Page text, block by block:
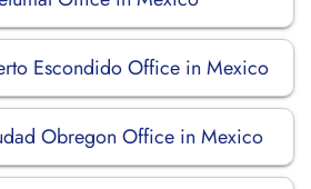
Escondido Office in Mexico
Obregon Office in Mexico